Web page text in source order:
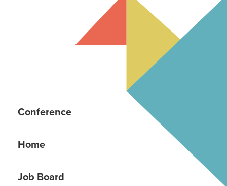
Conference
Home
Job Board